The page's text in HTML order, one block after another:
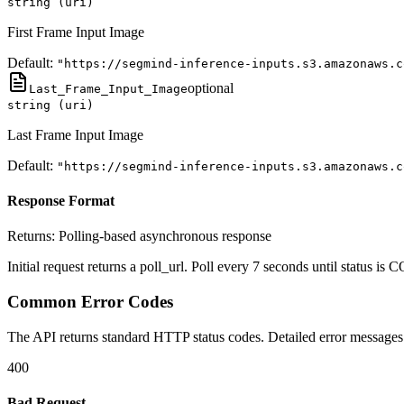
First Frame Input Image
Default: "https://segmind-inference-
Last_Frame_Input_Imageoptional
string (uri)
Last Frame Input Image
Default: "https://segmind-inference-
Response Format
Returns: Polling-based asynchronous response
Initial request returns a poll_url. Poll every 7 seconds until status is
Common Error Codes
The API returns standard HTTP status codes. Detailed error
400